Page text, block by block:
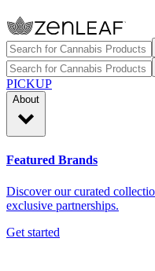
PICKUP
About
Featured Brands
Discover our curated
exclusive partnerships.
Get started